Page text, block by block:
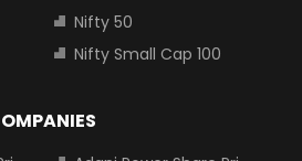
Nifty 50
Nifty Small Cap 100